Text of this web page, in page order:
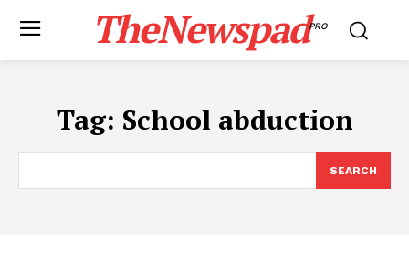
TheNewspadPRO
Tag: School abduction
SEARCH